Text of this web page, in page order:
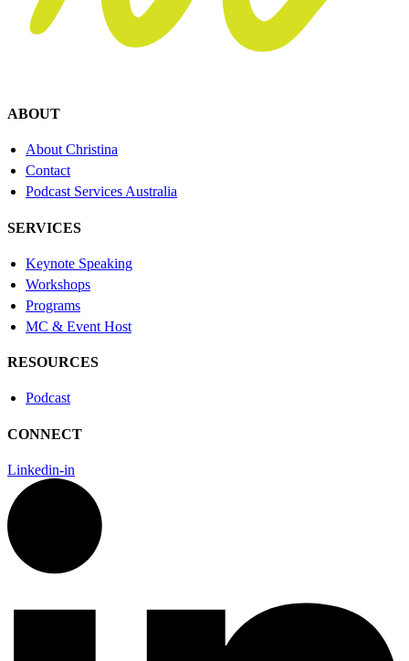
ABOUT
About Christina
Contact
Podcast Services Australia
SERVICES
Keynote Speaking
Workshops
Programs
MC & Event Host
RESOURCES
Podcast
CONNECT
Linkedin-in